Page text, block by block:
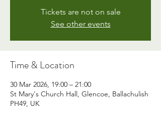
Tickets are not on sale
See other events
Time & Location
30 Mar 2026, 19:00 – 21:00
St Mary's Church Hall, Glencoe, Ballachulish
PH49, UK